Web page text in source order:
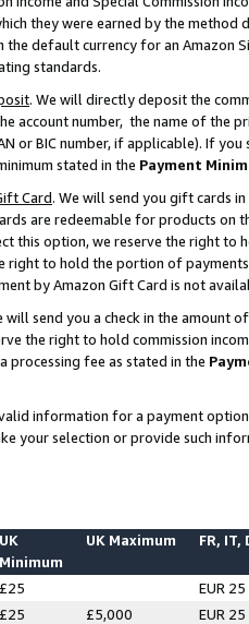
they were earned by the
the default currency for an Amazon
standards.
. We will directly deposit the
account number, the name of the
or BIC number, if applicable). If
stated in the Payment
Card. We will send you gift cards
are redeemable for products on
this option, we reserve the right to
right to hold the portion of
by Amazon Gift Card is not
will send you a check in the amount
the right to hold commission
processing fee as stated in the
information for a payment
your selection or provide such
UK
Minimum
UK Maximum FR, IT,
£25
EUR 25
£25 £5,000
EUR 25